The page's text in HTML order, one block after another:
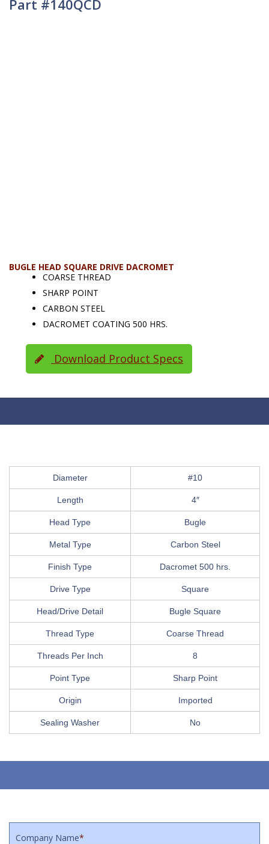
Part #140QCD
BUGLE HEAD SQUARE DRIVE DACROMET
COARSE THREAD
SHARP POINT
CARBON STEEL
DACROMET COATING 500 HRS.
Download Product Specs
Diameter #10
Length 4″
Head Type Bugle
Metal Type Carbon Steel
Finish Type Dacromet 500 hrs.
Drive Type Square
Head/Drive Detail Bugle Square
Thread Type Coarse Thread
Threads Per Inch 8
Point Type Sharp Point
Origin Imported
Sealing Washer No
Company Name*